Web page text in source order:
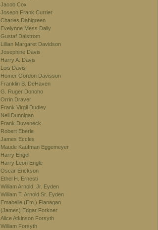
Jacob Cox
Joseph Frank Currier
Charles Dahlgreen
Evelynne Mess Daily
Gustaf Dalstrom
Lillian Margaret Davidson
Josephine Davis
Harry A. Davis
Lois Davis
Homer Gordon Davisson
Franklin B. DeHaven
G. Ruger Donoho
Orrin Draver
Frank Virgil Dudley
Neil Dunnigan
Frank Duveneck
Robert Eberle
James Eccles
Maude Kaufman Eggemeyer
Harry Engel
Harry Leon Engle
Oscar Erickson
Ethel H. Ernesti
William Arnold, Jr. Eyden
William T. Arnold Sr. Eyden
Emabelle (Em.) Flanagan
(James) Edgar Forkner
Alice Atkinson Forsyth
William Forsyth